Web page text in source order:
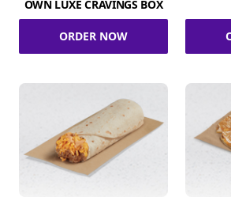
OWN LUXE CRAVINGS BOX
ORDER NOW